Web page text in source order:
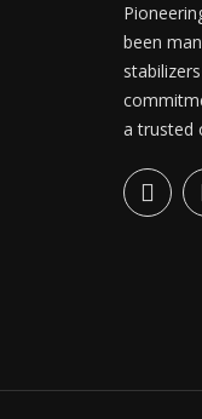
been
a trusted